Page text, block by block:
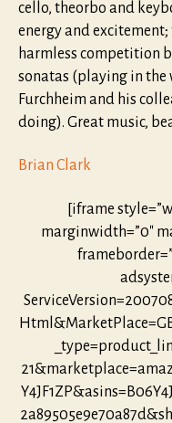
cello, theorbo and
energy and excitement;
harmless competition
sonatas (playing in the
Furchheim and his
doing). Great music,
Brian Clark
[iframe
marginwidth=”0″